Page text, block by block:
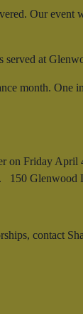
Our
served at
month.
on Friday
150
contact